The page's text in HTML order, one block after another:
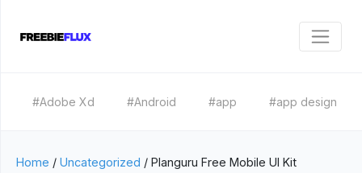
#Adobe Xd #Android #app #app design
Home / Uncategorized / Planguru Free Mobile UI Kit